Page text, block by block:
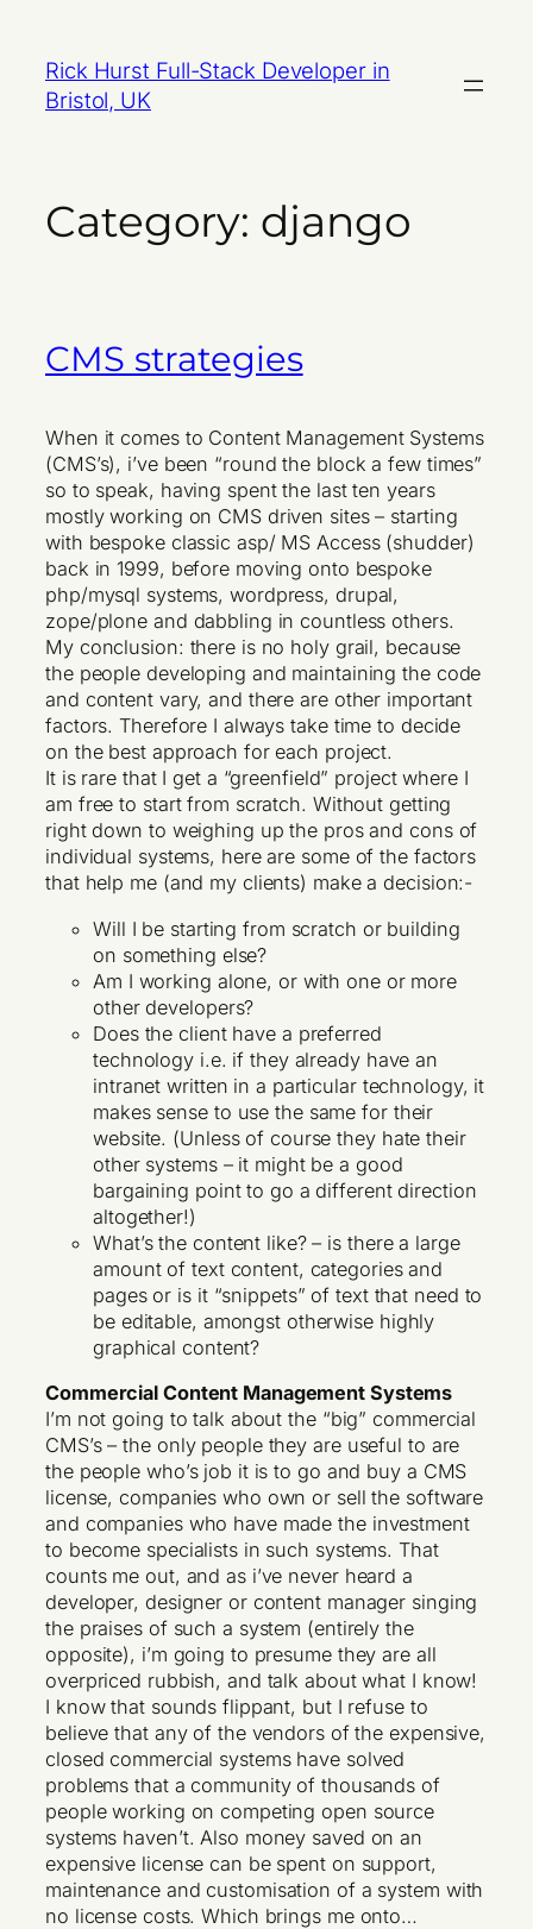
content
Rick Hurst Full-Stack Developer in
Bristol, UK
Category: django
CMS strategies
When it comes to Content Management Systems
(CMS’s), i’ve been “round the block a few times”
so to speak, having spent the last ten years
mostly working on CMS driven sites – starting
with bespoke classic asp/ MS Access (shudder)
back in 1999, before moving onto bespoke
php/mysql systems, wordpress, drupal,
zope/plone and dabbling in countless others.
My conclusion: there is no holy grail, because
the people developing and maintaining the code
and content vary, and there are other important
factors. Therefore I always take time to decide
on the best approach for each project.
It is rare that I get a “greenfield” project where I
am free to start from scratch. Without getting
right down to weighing up the pros and cons of
individual systems, here are some of the factors
that help me (and my clients) make a decision:-
Will I be starting from scratch or building
on something else?
Am I working alone, or with one or more
other developers?
Does the client have a preferred
technology i.e. if they already have an
intranet written in a particular technology, it
makes sense to use the same for their
website. (Unless of course they hate their
other systems – it might be a good
bargaining point to go a different direction
altogether!)
What’s the content like? – is there a large
amount of text content, categories and
pages or is it “snippets” of text that need to
be editable, amongst otherwise highly
graphical content?
Commercial Content Management Systems
I’m not going to talk about the “big” commercial
CMS’s – the only people they are useful to are
the people who’s job it is to go and buy a CMS
license, companies who own or sell the software
and companies who have made the investment
to become specialists in such systems. That
counts me out, and as i’ve never heard a
developer, designer or content manager singing
the praises of such a system (entirely the
opposite), i’m going to presume they are all
overpriced rubbish, and talk about what I know!
I know that sounds flippant, but I refuse to
believe that any of the vendors of the expensive,
closed commercial systems have solved
problems that a community of thousands of
people working on competing open source
systems haven’t. Also money saved on an
expensive license can be spent on support,
maintenance and customisation of a system with
no license costs. Which brings me onto…